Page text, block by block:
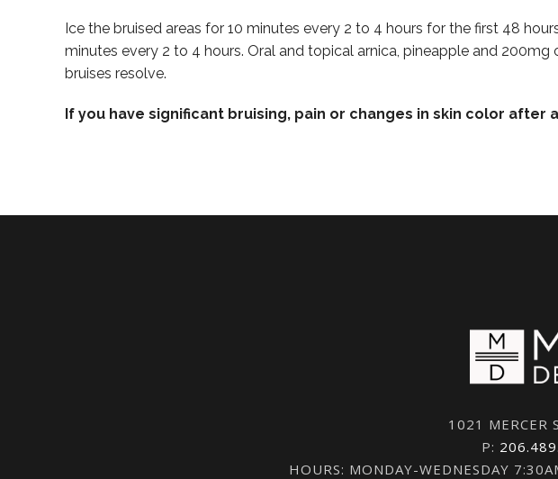
Ice the bruised areas for 10 minutes every 2 to 4 hours for the first 48
minutes every 2 to 4 hours. Oral and topical arnica, pineapple and
bruises resolve.
If you have significant bruising, pain or changes in skin color
1021 MERCER
P:
HOURS: MONDAY-WEDNESDAY